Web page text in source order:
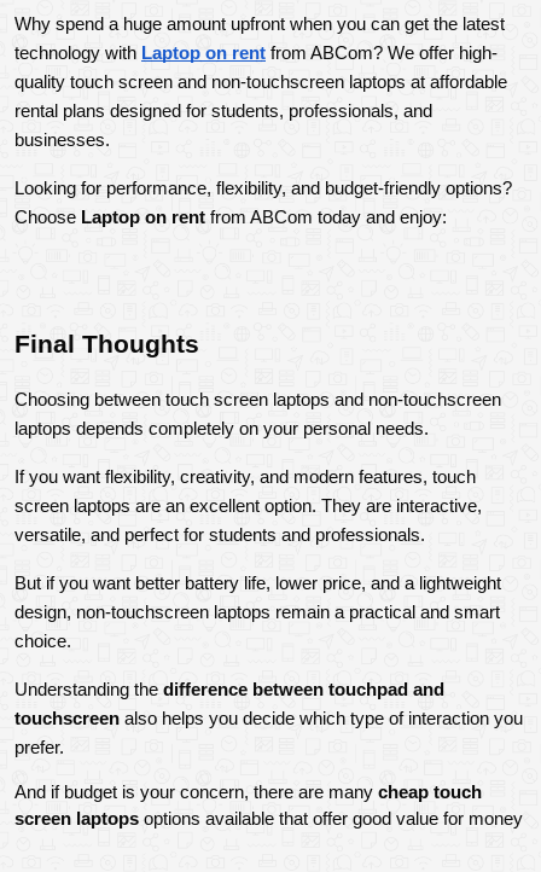
Why spend a huge amount upfront when you can get the latest
technology with Laptop on rent from ABCom? We offer high-
quality touch screen and non-touchscreen laptops at affordable
rental plans designed for students, professionals, and
businesses.
Looking for performance, flexibility, and budget-friendly options?
Choose Laptop on rent from ABCom today and enjoy:
Final Thoughts
Choosing between touch screen laptops and non-touchscreen
laptops depends completely on your personal needs.
If you want flexibility, creativity, and modern features, touch
screen laptops are an excellent option. They are interactive,
versatile, and perfect for students and professionals.
But if you want better battery life, lower price, and a lightweight
design, non-touchscreen laptops remain a practical and smart
choice.
Understanding the difference between touchpad and
touchscreen also helps you decide which type of interaction you
prefer.
And if budget is your concern, there are many cheap touch
screen laptops options available that offer good value for money